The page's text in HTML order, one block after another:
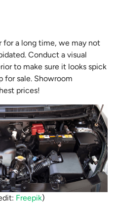
for a long time, we may not
Conduct a visual
to make sure it looks spick
for sale. Showroom
prices!
Freepik)